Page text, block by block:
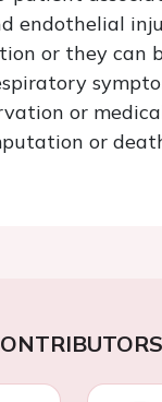
endothelial
or they
or
or